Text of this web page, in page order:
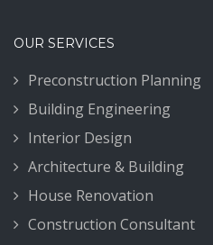
OUR SERVICES
Preconstruction Planning
Building Engineering
Interior Design
Architecture & Building
House Renovation
Construction Consultant